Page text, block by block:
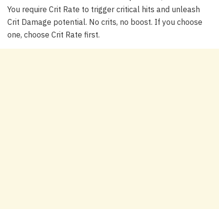
You require Crit Rate to trigger critical hits and unleash
Crit Damage potential. No crits, no boost. If you choose
one, choose Crit Rate first.